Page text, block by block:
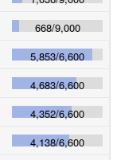
668/9,000
5,853/6,600
4,683/6,600
4,352/6,600
4,138/6,600